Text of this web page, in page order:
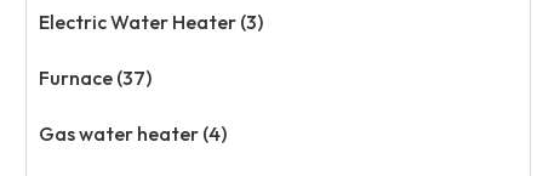
Electric Water Heater (3)
Furnace (37)
Gas water heater (4)